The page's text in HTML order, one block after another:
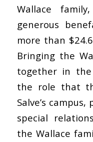
Wallace
generous
more than
Bringing the
together in
the role that
Salve’s
special
the Wallace